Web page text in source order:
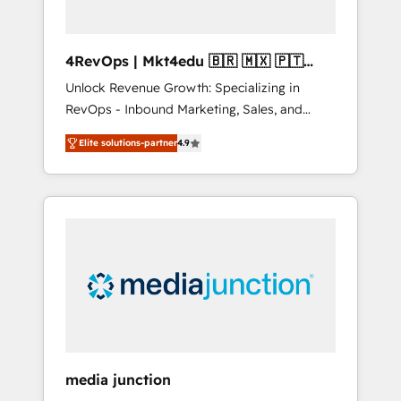
4RevOps | Mkt4edu 🇧🇷 🇲🇽 🇵🇹
🇦🇪 🇺🇸
Unlock Revenue Growth: Specializing in
RevOps - Inbound Marketing, Sales, and
Customer Success We specialize in driving
revenue growth for companies across
industries through tailored marketing, sales,
and customer success strategies, utilizing
insights. Operating in five countries—Brazil,
UAE (Abu Dhabi/Dubai/Sharjah), Mexico,
integrates analysis, training, planning, and
Elite solutions-partner4.9
media junction